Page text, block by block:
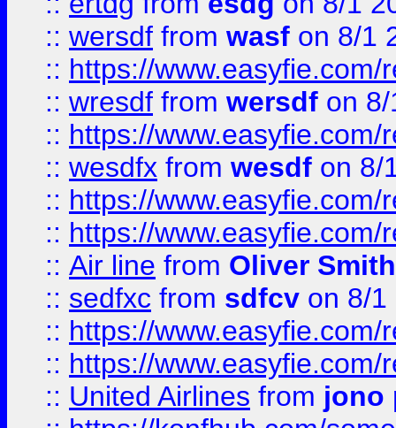
:: wersdf from wasf on 8/1
:: https://
:: wresdf from wersdf on
:: https://
:: wesdfx from wesdf on 8/
:: https://
:: https://
:: Air line from Oliver Smith
:: sedfxc from sdfcv on 8/1
:: https://
:: https://
:: United Airlines from jono